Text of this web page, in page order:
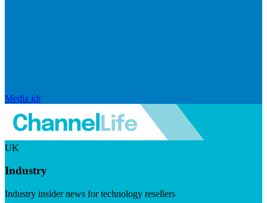
Media kit
UK
Industry
Industry insider news for technology resellers